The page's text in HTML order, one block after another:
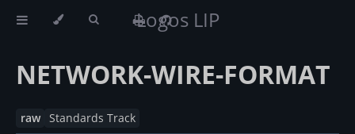
Logos LIP
NETWORK-WIRE-FORMAT
raw Standards Track